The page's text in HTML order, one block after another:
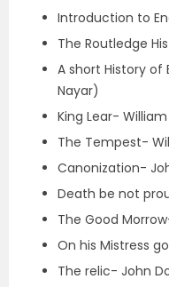
Introduction to
The Routledge
A short History of
Nayar)
King Lear-
The Tempest-
Canonization-
Death be not
The Good
On his Mistress
The relic- John